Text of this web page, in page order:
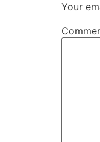
Your